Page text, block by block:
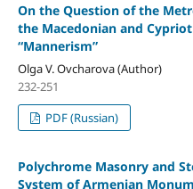
On the Question of the
the Macedonian and
“Mannerism”
Olga V. Ovcharova (Author)
232-251
PDF (Russian)
Polychrome Masonry and
System of Armenian